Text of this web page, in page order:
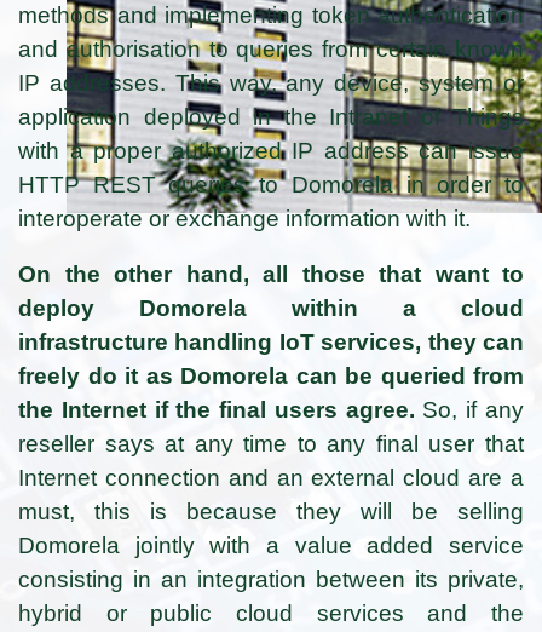
methods and implementing token authentication
and authorisation to queries from certain known
IP addresses. This way, any device, system or
application deployed in the Intranet of Things
with a proper authorized IP address can issue
HTTP REST queries to Domorela in order to
interoperate or exchange information with it.
On the other hand, all those that want to
deploy Domorela within a cloud
infrastructure handling IoT services, they can
freely do it as Domorela can be queried from
the Internet if the final users agree. So, if any
reseller says at any time to any final user that
Internet connection and an external cloud are a
must, this is because they will be selling
Domorela jointly with a value added service
consisting in an integration between its private,
hybrid or public cloud services and the